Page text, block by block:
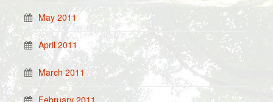
May 2011
April 2011
March 2011
February 2011